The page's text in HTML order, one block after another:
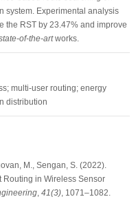
system. Experimental analysis
the RST by 23.47% and improve
of-the-artworks.
multi-user routing; energy
distribution
M., Sengan, S. (2022).
Routing in Wireless Sensor
, 41(3), 1071–1082.